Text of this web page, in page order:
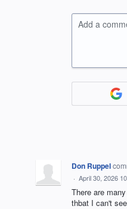
Add a
Don Ruppel
· April 30, 2026
There are
thbat I can't